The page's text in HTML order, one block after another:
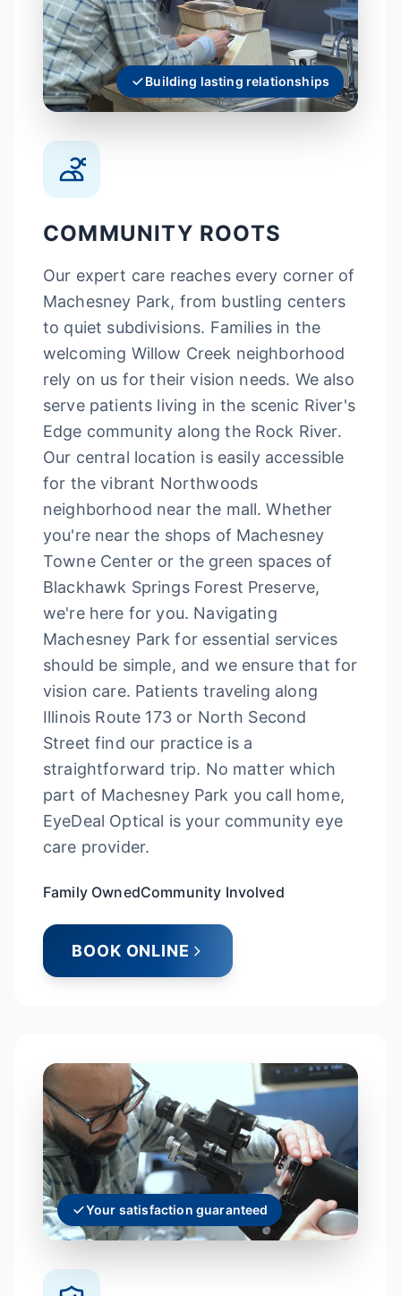
Building lasting relationships
COMMUNITY ROOTS
Our expert care reaches every corner of
Machesney Park, from bustling centers
to quiet subdivisions. Families in the
welcoming Willow Creek neighborhood
rely on us for their vision needs. We also
serve patients living in the scenic River's
Edge community along the Rock River.
Our central location is easily accessible
for the vibrant Northwoods
neighborhood near the mall. Whether
you're near the shops of Machesney
Towne Center or the green spaces of
Blackhawk Springs Forest Preserve,
we're here for you. Navigating
Machesney Park for essential services
should be simple, and we ensure that for
vision care. Patients traveling along
Illinois Route 173 or North Second
Street find our practice is a
straightforward trip. No matter which
part of Machesney Park you call home,
EyeDeal Optical is your community eye
care provider.
Family OwnedCommunity Involved
BOOK ONLINE
Your satisfaction guaranteed